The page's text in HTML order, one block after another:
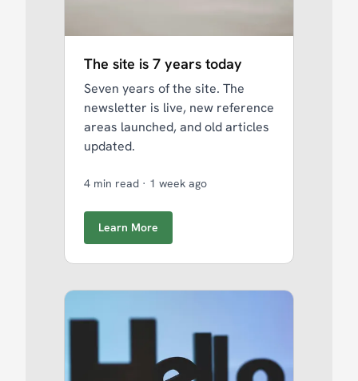
The site is 7 years today
Seven years of the site. The
newsletter is live, new reference
areas launched, and old articles
updated.
4 min read · 1 week ago
Learn More